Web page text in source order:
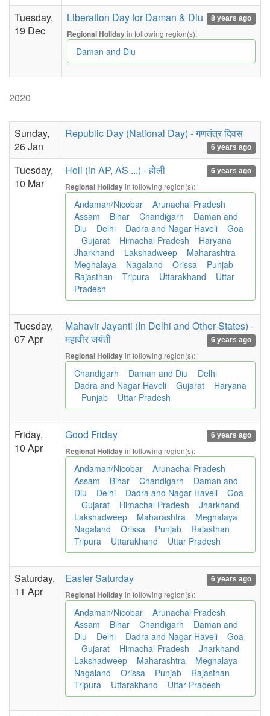
Tuesday,
19 Dec
Liberation Day for Daman & Diu 8 years ago
Regional Holidayin following region(s):
Daman and Diu
2020
Sunday,
26 Jan
Republic Day (National Day) - गणतंत्र दिवस
6 years ago
Tuesday,
10 Mar
Holi (in AP, AS ...) - होली 6 years ago
Regional Holidayin following region(s):
Andaman/Nicobar
Arunachal Pradesh
Assam
Bihar Chandigarh
Daman and
Diu
Delhi Dadra and Nagar Haveli
Goa
Gujarat
Himachal Pradesh
Haryana
Jharkhand
Lakshadweep
Maharashtra
Meghalaya
Nagaland Orissa
Punjab
Rajasthan
Tripura Uttarakhand
Uttar
Pradesh
Tuesday,
07 Apr
Mahavir Jayanti (In Delhi and Other States) -
महावीर जयंती
6 years ago
Regional Holidayin following region(s):
Chandigarh Daman and Diu
Delhi
Dadra and Nagar Haveli
Gujarat
Haryana
Punjab
Uttar Pradesh
Friday,
10 Apr
Good Friday 6 years ago
Regional Holidayin following region(s):
Andaman/Nicobar
Arunachal Pradesh
Assam
Bihar Chandigarh
Daman and
Diu
Delhi Dadra and Nagar Haveli
Goa
Gujarat
Himachal Pradesh
Jharkhand
Lakshadweep
Maharashtra
Meghalaya
Nagaland
Orissa Punjab
Rajasthan
Tripura
Uttarakhand Uttar Pradesh
Saturday,
11 Apr
Easter Saturday 6 years ago
Regional Holidayin following region(s):
Andaman/Nicobar
Arunachal Pradesh
Assam
Bihar Chandigarh
Daman and
Diu
Delhi Dadra and Nagar Haveli
Goa
Gujarat
Himachal Pradesh
Jharkhand
Lakshadweep
Maharashtra
Meghalaya
Nagaland
Orissa Punjab
Rajasthan
Tripura
Uttarakhand Uttar Pradesh